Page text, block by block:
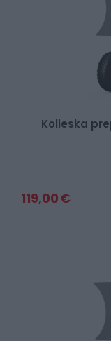
Kolieska
119,00 €